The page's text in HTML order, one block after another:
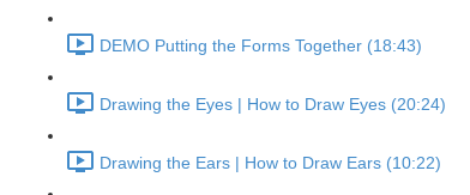
DEMO Putting the Forms Together (18:43)
Drawing the Eyes | How to Draw Eyes (20:24)
Drawing the Ears | How to Draw Ears (10:22)